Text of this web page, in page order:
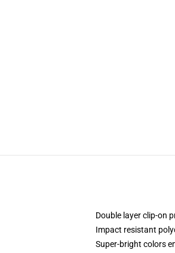
Double layer clip-on
Impact resistant
Super-bright colors